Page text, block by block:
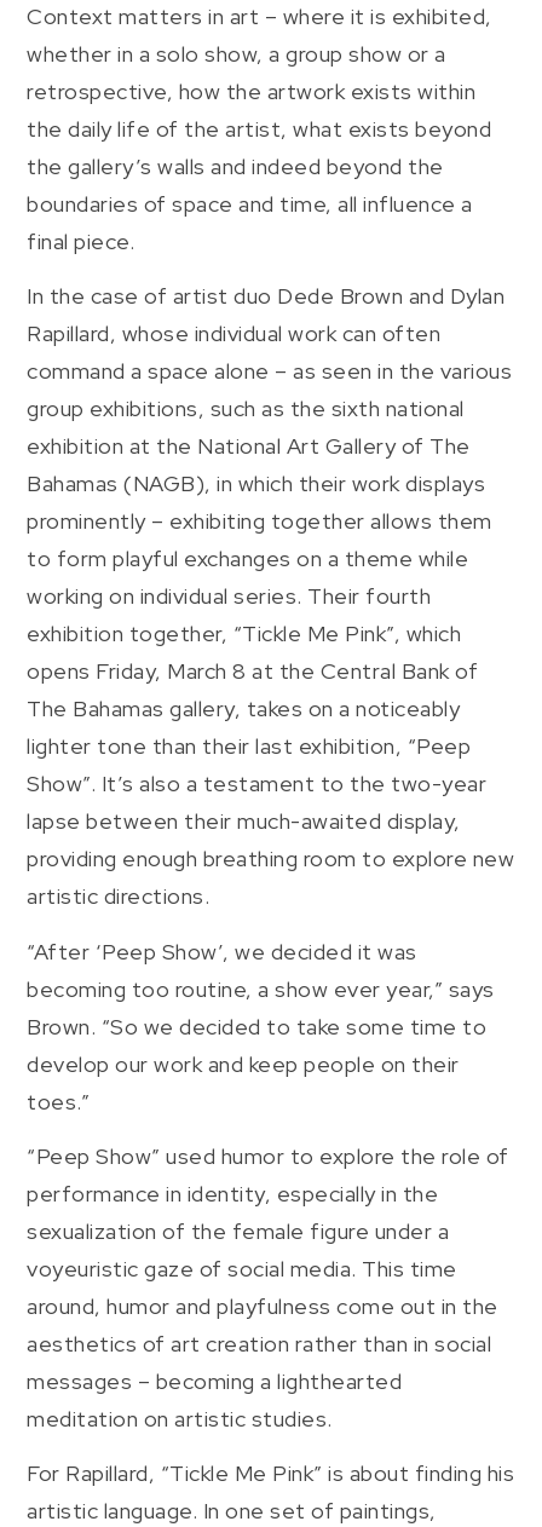
Context matters in art – where it is exhibited,
whether in a solo show, a group show or a
retrospective, how the artwork exists within
the daily life of the artist, what exists beyond
the gallery’s walls and indeed beyond the
boundaries of space and time, all influence a
final piece.
In the case of artist duo Dede Brown and Dylan
Rapillard, whose individual work can often
command a space alone – as seen in the various
group exhibitions, such as the sixth national
exhibition at the National Art Gallery of The
Bahamas (NAGB), in which their work displays
prominently – exhibiting together allows them
to form playful exchanges on a theme while
working on individual series. Their fourth
exhibition together, “Tickle Me Pink”, which
opens Friday, March 8 at the Central Bank of
The Bahamas gallery, takes on a noticeably
lighter tone than their last exhibition, “Peep
Show”. It’s also a testament to the two-year
lapse between their much-awaited display,
providing enough breathing room to explore new
artistic directions.
“After ‘Peep Show’, we decided it was
becoming too routine, a show ever year,” says
Brown. “So we decided to take some time to
develop our work and keep people on their
toes.”
“Peep Show” used humor to explore the role of
performance in identity, especially in the
sexualization of the female figure under a
voyeuristic gaze of social media. This time
around, humor and playfulness come out in the
aesthetics of art creation rather than in social
messages – becoming a lighthearted
meditation on artistic studies.
For Rapillard, “Tickle Me Pink” is about finding his
artistic language. In one set of paintings,